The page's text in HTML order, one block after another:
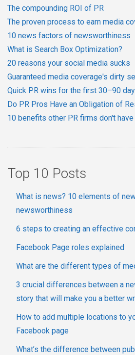
The compounding ROI of PR
The proven process to earn media
10 news factors of newsworthiness
What is Search Box Optimization?
20 reasons your social media sucks
Guaranteed media coverage's dirty
Quick PR wins for the first 30–90
Do PR Pros Have an Obligation of
10 benefits other PR firms don't have
Top 10 Posts
What is news? 10 elements of
newsworthiness
6 steps to creating an effective
Facebook Page roles explained
What are the different types of
3 crucial differences between a
story that will make you a better
How to add multiple locations to
Facebook page
What’s the difference between